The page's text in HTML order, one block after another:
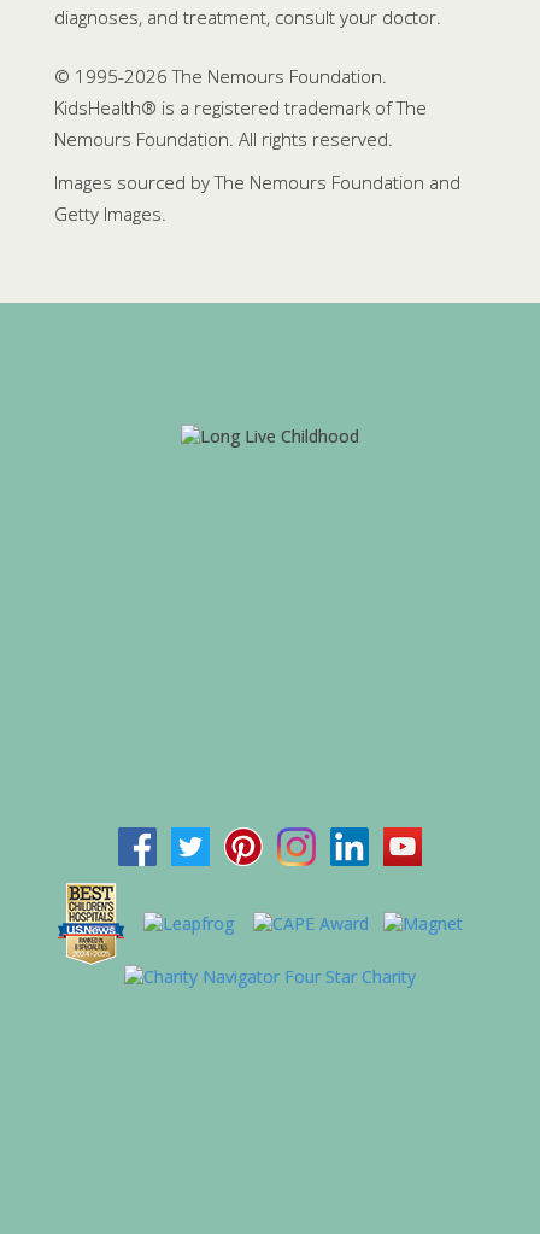
diagnoses, and treatment, consult your doctor.
© 1995-2026 The Nemours Foundation.
KidsHealth® is a registered trademark of The
Nemours Foundation. All rights reserved.
Images sourced by The Nemours Foundation and
Getty Images.